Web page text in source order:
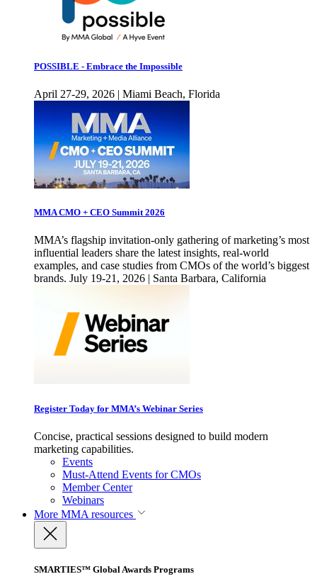
POSSIBLE - Embrace the Impossible
April 27-29, 2026 | Miami Beach, Florida
MMA CMO + CEO Summit 2026
MMA’s flagship invitation-only gathering of marketing’s most
influential leaders share the latest insights, real-world
examples, and case studies from CMOs of the world’s biggest
brands. July 19-21, 2026 | Santa Barbara, California
Register Today for MMA’s Webinar Series
Concise, practical sessions designed to build modern
marketing capabilities.
Events
Must-Attend Events for CMOs
Member Center
Webinars
More MMA resources
SMARTIES™ Global Awards Programs